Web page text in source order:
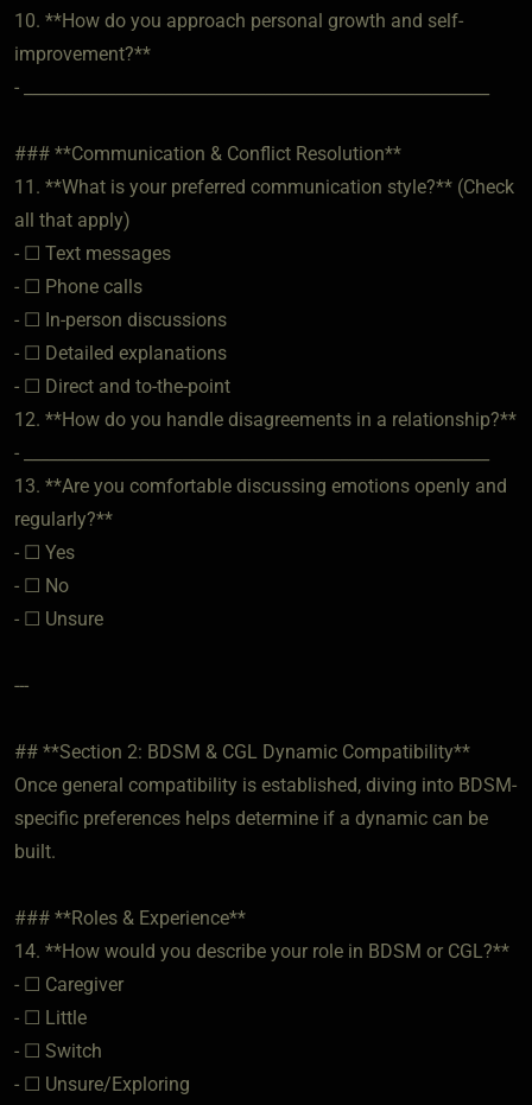
10. **How do you approach personal growth and self-
improvement?**
- ________________________________________________________
### **Communication & Conflict Resolution**
11. **What is your preferred communication style?** (Check
all that apply)
- ☐ Text messages
- ☐ Phone calls
- ☐ In-person discussions
- ☐ Detailed explanations
- ☐ Direct and to-the-point
12. **How do you handle disagreements in a relationship?**
- ________________________________________________________
13. **Are you comfortable discussing emotions openly and
regularly?**
- ☐ Yes
- ☐ No
- ☐ Unsure
---
## **Section 2: BDSM & CGL Dynamic Compatibility**
Once general compatibility is established, diving into BDSM-
specific preferences helps determine if a dynamic can be
built.
### **Roles & Experience**
14. **How would you describe your role in BDSM or CGL?**
- ☐ Caregiver
- ☐ Little
- ☐ Switch
- ☐ Unsure/Exploring